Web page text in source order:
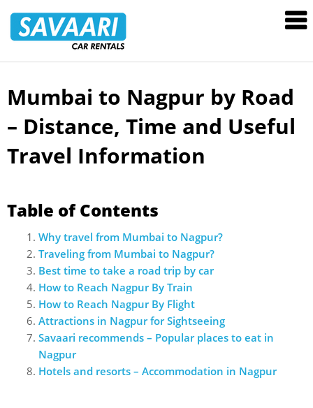
Rentals
Skip
content
Mumbai to Nagpur by Road
– Distance, Time and Useful
Travel Information
Table of Contents
Why travel from Mumbai to Nagpur?
Traveling from Mumbai to Nagpur?
Best time to take a road trip by car
How to Reach Nagpur By Train
How to Reach Nagpur By Flight
Attractions in Nagpur for Sightseeing
Savaari recommends – Popular places to eat in
Nagpur
Hotels and resorts – Accommodation in Nagpur